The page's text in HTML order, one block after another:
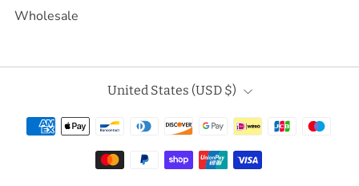
Wholesale
Country
United States (USD $)